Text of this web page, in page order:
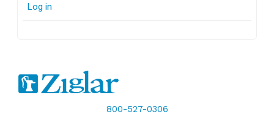
Log in
800-527-0306